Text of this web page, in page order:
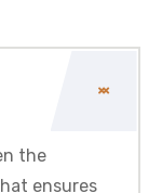
the
ensures